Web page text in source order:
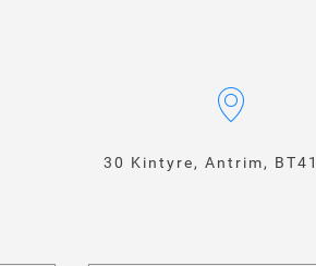
30 Kintyre, Antrim,